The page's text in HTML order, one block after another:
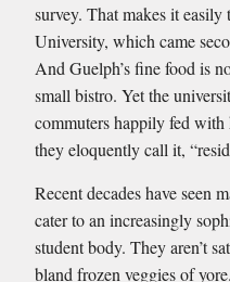
survey. That makes it
University, which came
And Guelph’s ﬁne food is
small bistro. Yet the
commuters happily fed
they eloquently call it,
Recent decades have seen
cater to an increasingly
student body. They aren’t
bland frozen veggies of